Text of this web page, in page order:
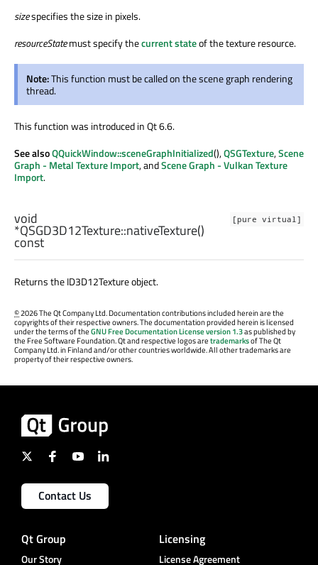
sizespecifies the size in pixels.
resourceStatemust specify thecurrent stateof the texture resource.
Note:This function must be called on the scene graph rendering
thread.
This function was introduced in Qt 6.6.
See alsoQQuickWindow::sceneGraphInitialized(),QSGTexture,Scene
Graph - Metal Texture Import, andScene Graph - Vulkan Texture
Import.
[pure virtual]
void
*QSGD3D12Texture::nativeTexture()
const
Returns the ID3D12Texture object.
©2026 The Qt Company Ltd. Documentation contributions included herein are the
copyrights of their respective owners. The documentation provided herein is licensed
under the terms of theGNU Free Documentation License version 1.3as published by
the Free Software Foundation. Qt and respective logos aretrademarksof The Qt
Company Ltd. in Finland and/or other countries worldwide. All other trademarks are
property of their respective owners.
Contact Us
Qt Group
Our Story
Licensing
License Agreement